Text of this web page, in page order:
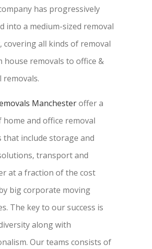
has progressively
into a medium-sized removal
covering all kinds of removal
house removals to office &
Manchesteroffer a
home and office removal
that include storage and
transport and
at a fraction of the cost
big corporate moving
The key to our success is
along with
Our teams consists of